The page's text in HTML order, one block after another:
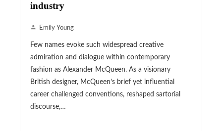
industry
Emily Young
Few names evoke such widespread creative
admiration and dialogue within contemporary
fashion as Alexander McQueen. As a visionary
British designer, McQueen’s brief yet influential
career challenged conventions, reshaped sartorial
discourse,…